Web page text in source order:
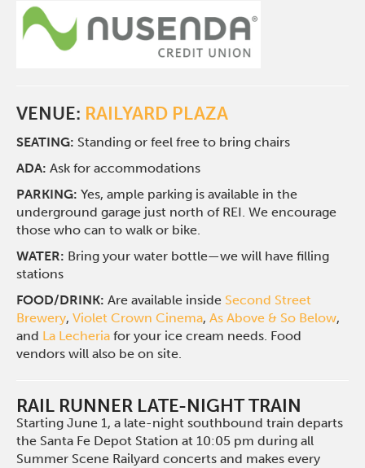
VENUE: RAILYARD PLAZA
SEATING: Standing or feel free to bring chairs
ADA: Ask for accommodations
PARKING:Yes, ample parking is available in the
underground garage just north of REI. We encourage
those who can to walk or bike.
WATER: Bring your water bottle—we will have filling
stations
FOOD/DRINK:Are available inside Second Street
Brewery,Violet Crown Cinema,As Above & So Below,
and La Lecheria for your ice cream needs. Food
vendors will also be on site.
RAIL RUNNER LATE-NIGHT TRAIN
Starting June 1, a late-night southbound train departs
the Santa Fe Depot Station at 10:05 pm during all
Summer Scene Railyard concerts and makes every